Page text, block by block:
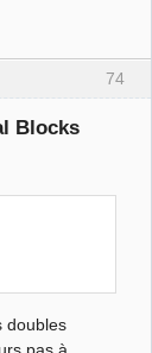
74
Blocks
doubles
pas à